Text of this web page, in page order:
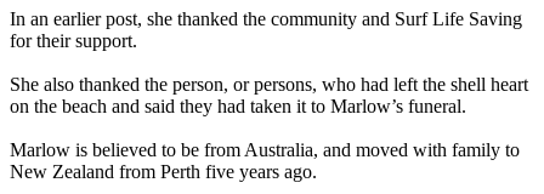
In an earlier post, she thanked the community and Surf Life Saving
for their support.
She also thanked the person, or persons, who had left the shell heart
on the beach and said they had taken it to Marlow’s funeral.
Marlow is believed to be from Australia, and moved with family to
New Zealand from Perth five years ago.